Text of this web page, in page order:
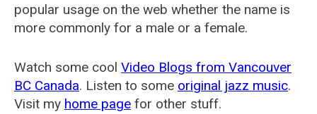
popular usage on the web whether the name is
more commonly for a male or a female.
Watch some cool Video Blogs from Vancouver
BC Canada. Listen to some original jazz music.
Visit my home page for other stuff.